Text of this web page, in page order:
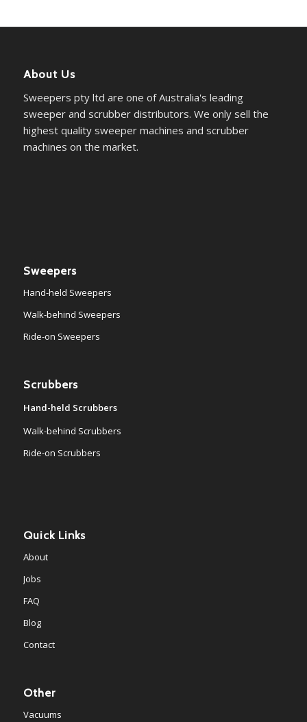
About Us
Sweepers pty ltd are one of Australia's leading
sweeper and scrubber distributors. We only sell the
highest quality sweeper machines and scrubber
machines on the market.
Sweepers
Hand-held Sweepers
Walk-behind Sweepers
Ride-on Sweepers
Scrubbers
Hand-held Scrubbers
Walk-behind Scrubbers
Ride-on Scrubbers
Quick Links
About
Jobs
FAQ
Blog
Contact
Other
Vacuums